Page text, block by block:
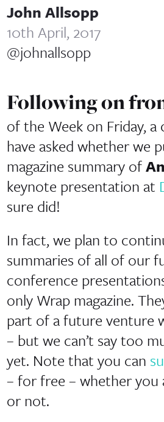
John Allsopp
10th April, 2017
@johnallsopp
Following on
of the Week on Friday,
have asked whether we
magazine summary of
keynote presentation at
sure did!
In fact, we plan to
summaries of all of our
conference
only Wrap magazine.
part of a future venture
– but we can’t say too
yet. Note that you can
– for free – whether you
or not.